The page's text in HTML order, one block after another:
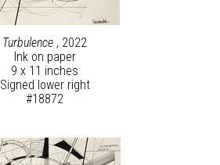
Turbulence , 2022
Ink on paper
9 x 11 inches
Signed lower right
#18872